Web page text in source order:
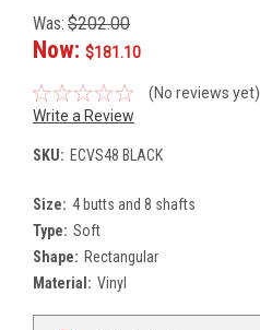
Was: $202.00
Now: $181.10
(No reviews yet)
Write a Review
SKU: ECVS48 BLACK
Size: 4 butts and 8 shafts
Type: Soft
Shape: Rectangular
Material: Vinyl